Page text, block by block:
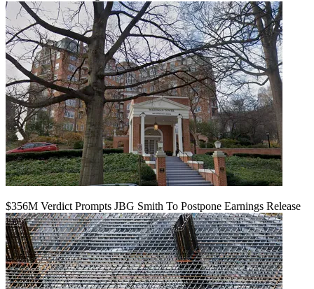
$356M Verdict Prompts JBG Smith To Postpone Earnings Release